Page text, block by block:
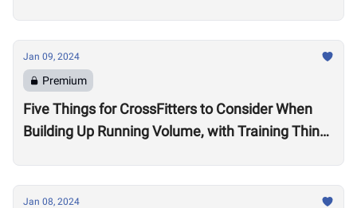
Jan 09, 2024
Premium
Five Things for CrossFitters to Consider When
Building Up Running Volume, with Training Think
Jan 08, 2024